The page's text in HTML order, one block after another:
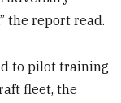
the report read.
to pilot training
fleet, the